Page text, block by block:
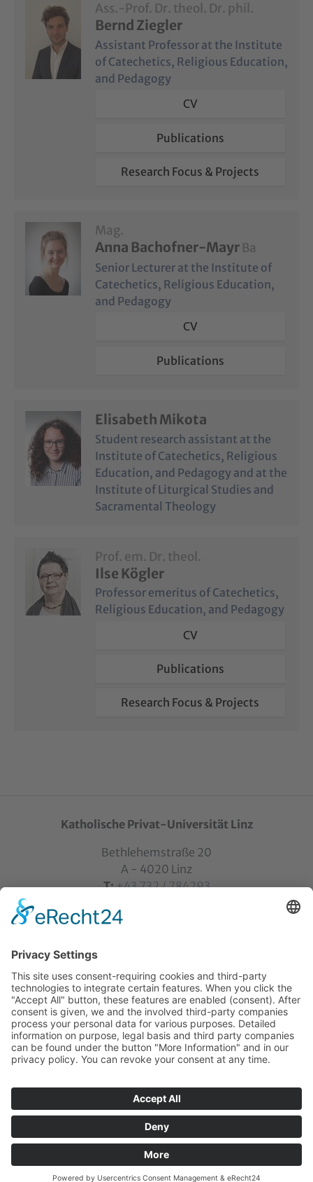
Ass.-Prof. Dr. theol. Dr. phil.
Bernd Ziegler
Assistant Professor at the Institute
of Catechetics, Religious Education,
and Pedagogy
CV
Publications
Research Focus & Projects
Mag.
Anna Bachofner-Mayr Ba
Senior Lecturer at the Institute of
Catechetics, Religious Education,
and Pedagogy
CV
Publications
Elisabeth Mikota
Student research assistant at the
Institute of Catechetics, Religious
Education, and Pedagogy and at the
Institute of Liturgical Studies and
Sacramental Theology
Prof. em. Dr. theol.
Ilse Kögler
Professor emeritus of Catechetics,
Religious Education, and Pedagogy
CV
Publications
Research Focus & Projects
Katholische Privat-Universität Linz
Bethlehemstraße 20
A - 4020 Linz
T:+43 732 / 784293
©2025 Katholische Privat-Universität Linz | all rights
reserved
Home Contact Sitemap